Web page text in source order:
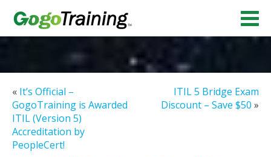
« It’s Official –
GogoTraining is Awarded
ITIL (Version 5)
Accreditation by
PeopleCert!
ITIL 5 Bridge Exam
Discount – Save $50 »